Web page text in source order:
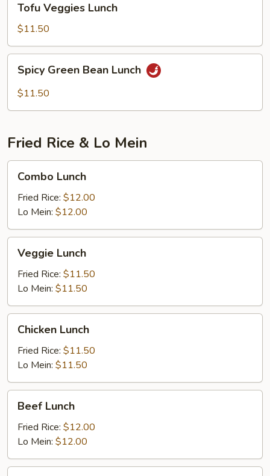
Veggies
Lunch
Tofu Veggies Lunch
$11.50
Green
Bean
Spicy Green Bean Lunch
$11.50
Fried Rice & Lo Mein
Lunch
Combo Lunch
Fried Rice: $12.00
Lo Mein: $12.00
Lunch
Veggie Lunch
Fried Rice: $11.50
Lo Mein: $11.50
Lunch
Chicken Lunch
Fried Rice: $11.50
Lo Mein: $11.50
Lunch
Beef Lunch
Fried Rice: $12.00
Lo Mein: $12.00